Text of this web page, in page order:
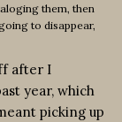
them, then
to disappear,
after I
year, which
picking up